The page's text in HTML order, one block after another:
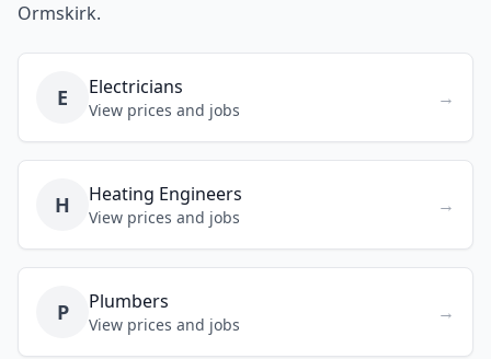
Ormskirk.
E Electricians
View prices and jobs
→
H Heating Engineers
View prices and jobs
→
P Plumbers
View prices and jobs
→